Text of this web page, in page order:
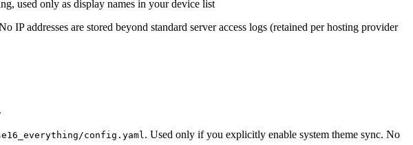
used only as display names in your device list
addresses are stored beyond standard server access logs (retained per hosting provider
config.yaml. Used only if you explicitly enable system theme sync. No